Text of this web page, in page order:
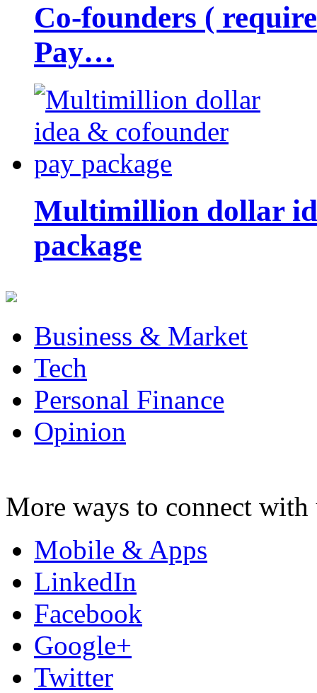
Co-founders (
Pay…
Multimillion dollar
package
Business & Market
Tech
Personal Finance
Opinion
More ways to connect with
Mobile & Apps
LinkedIn
Facebook
Google+
Twitter